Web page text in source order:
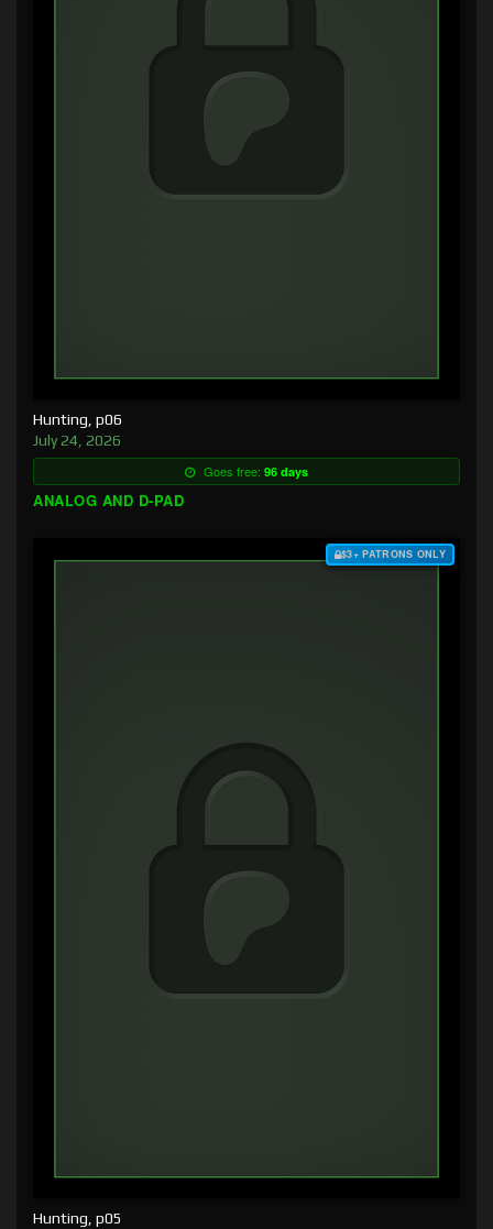
Hunting, p06
July 24, 2026
Goes free: 96 days
ANALOG AND D-PAD
$3+ PATRONS ONLY
Hunting, p05